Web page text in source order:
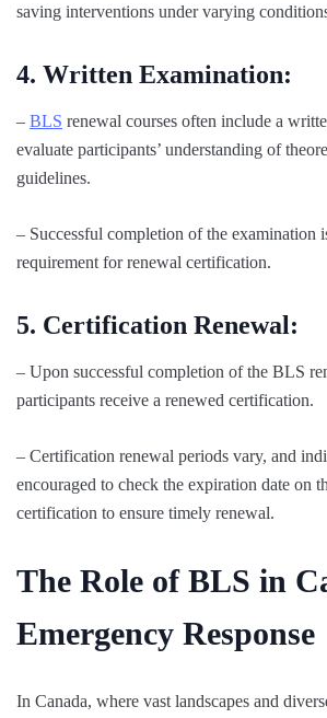
saving interventions under varying
4. Written Examination:
– BLS renewal courses often include a
evaluate participants’ understanding of
guidelines.
– Successful completion of the examination
requirement for renewal certification.
5. Certification Renewal:
– Upon successful completion of the BLS
participants receive a renewed certification.
– Certification renewal periods vary, and
encouraged to check the expiration date on
certification to ensure timely renewal.
The Role of BLS in
Emergency Response
In Canada, where vast landscapes and